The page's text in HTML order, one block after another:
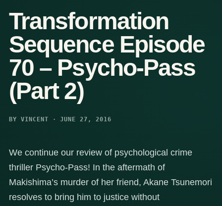
Transformation
Sequence Episode
70 – Psycho-Pass
(Part 2)
BY VINCENT · JUNE 27, 2016
We continue our review of psychological crime
thriller Psycho-Pass! In the aftermath of
Makishima’s murder of her friend, Akane Tsunemori
resolves to bring him to justice without